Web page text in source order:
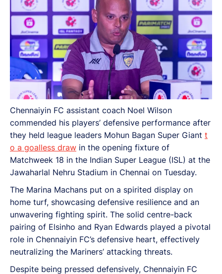
Chennaiyin FC assistant coach Noel Wilson
commended his players’ defensive performance after
they held league leaders Mohun Bagan Super Giant t
o a goalless draw in the opening fixture of
Matchweek 18 in the Indian Super League (ISL) at the
Jawaharlal Nehru Stadium in Chennai on Tuesday.
The Marina Machans put on a spirited display on
home turf, showcasing defensive resilience and an
unwavering fighting spirit. The solid centre-back
pairing of Elsinho and Ryan Edwards played a pivotal
role in Chennaiyin FC’s defensive heart, effectively
neutralizing the Mariners’ attacking threats.
Despite being pressed defensively, Chennaiyin FC